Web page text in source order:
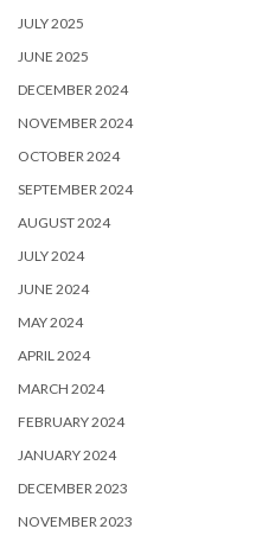
JULY 2025
JUNE 2025
DECEMBER 2024
NOVEMBER 2024
OCTOBER 2024
SEPTEMBER 2024
AUGUST 2024
JULY 2024
JUNE 2024
MAY 2024
APRIL 2024
MARCH 2024
FEBRUARY 2024
JANUARY 2024
DECEMBER 2023
NOVEMBER 2023